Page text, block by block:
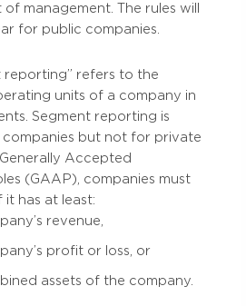
management. The rules will
for public companies.
reporting” refers to the
units of a company in
Segment reporting is
but not for private
Accepted
(GAAP), companies must
has at least:
revenue,
profit or loss, or
assets of the company.